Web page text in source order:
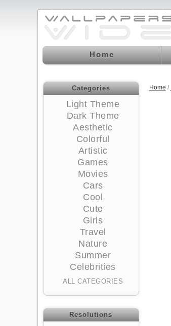
Home
Categories
Light Theme
Dark Theme
Aesthetic
Colorful
Artistic
Games
Movies
Cars
Cool
Cute
Girls
Travel
Nature
Summer
Celebrities
ALL CATEGORIES
Resolutions
Home /